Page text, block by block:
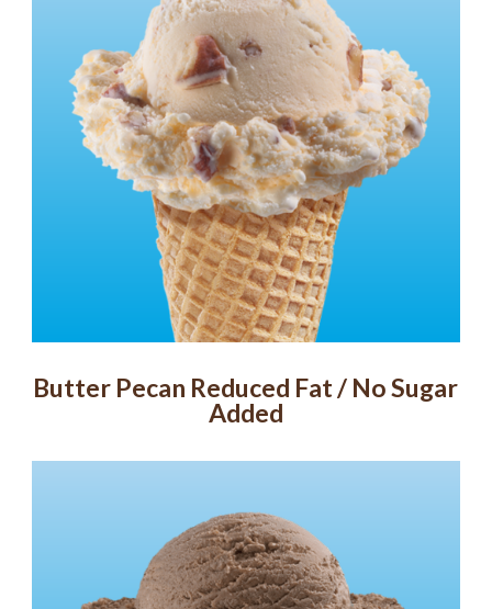
Butter Pecan Reduced Fat / No Sugar
Added